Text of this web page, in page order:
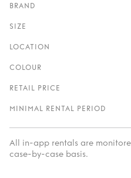
BRAND
SIZE
LOCATION
COLOUR
RETAIL PRICE
MINIMAL RENTAL PERIOD
All in-app rentals are
case-by-case basis.